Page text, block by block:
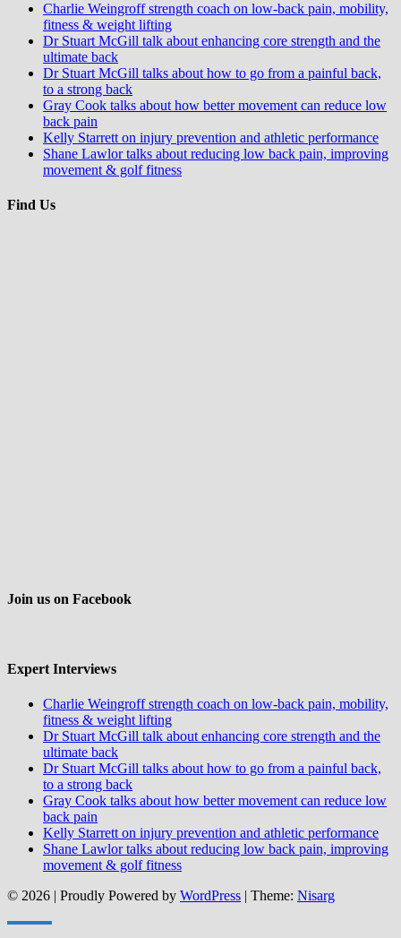
Charlie Weingroff strength coach on low-back pain, mobility,
fitness & weight lifting
Dr Stuart McGill talk about enhancing core strength and the
ultimate back
Dr Stuart McGill talks about how to go from a painful back,
to a strong back
Gray Cook talks about how better movement can reduce low
back pain
Kelly Starrett on injury prevention and athletic performance
Shane Lawlor talks about reducing low back pain, improving
movement & golf fitness
Find Us
Join us on Facebook
Expert Interviews
Charlie Weingroff strength coach on low-back pain, mobility,
fitness & weight lifting
Dr Stuart McGill talk about enhancing core strength and the
ultimate back
Dr Stuart McGill talks about how to go from a painful back,
to a strong back
Gray Cook talks about how better movement can reduce low
back pain
Kelly Starrett on injury prevention and athletic performance
Shane Lawlor talks about reducing low back pain, improving
movement & golf fitness
© 2026 | Proudly Powered by WordPress | Theme: Nisarg